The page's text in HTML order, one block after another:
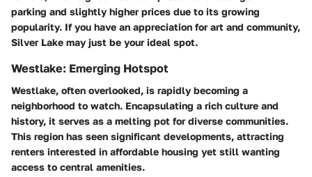
parking and slightly higher prices due to its growing
popularity. If you have an appreciation for art and community,
Silver Lake may just be your ideal spot.
Westlake: Emerging Hotspot
Westlake, often overlooked, is rapidly becoming a
neighborhood to watch. Encapsulating a rich culture and
history, it serves as a melting pot for diverse communities.
This region has seen significant developments, attracting
renters interested in affordable housing yet still wanting
access to central amenities.